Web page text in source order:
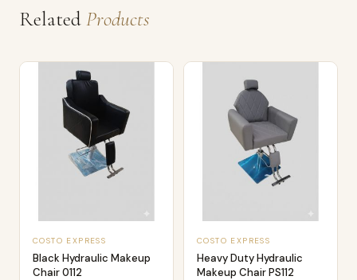
RelatedProducts
COSTO EXPRESS
Black Hydraulic Makeup
Chair 0112
COSTO EXPRESS
Heavy Duty Hydraulic
Makeup Chair PS112